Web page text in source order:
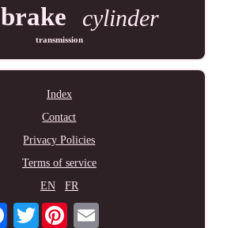
brake cylinder
transmission
Index
Contact
Privacy Policies
Terms of service
EN
FR
Twitter